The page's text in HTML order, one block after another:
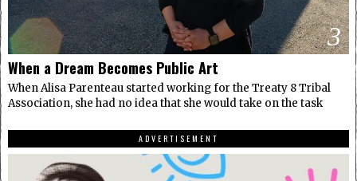
3
When a Dream Becomes Public Art
When Alisa Parenteau started working for the Treaty 8 Tribal
Association, she had no idea that she would take on the task
ADVERTISEMENT